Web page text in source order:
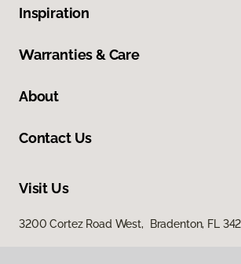
Inspiration
Warranties & Care
About
Contact Us
Visit Us
3200 Cortez Road West, Bradenton, FL